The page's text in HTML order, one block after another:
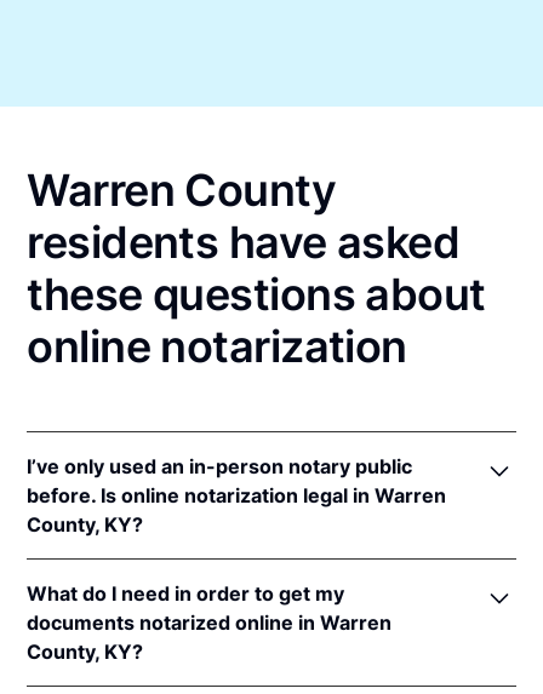
Warren County
residents have asked
these questions about
online notarization
I’ve only used an in-person notary public
before. Is online notarization legal in Warren
County, KY?
online notarizations pursuant toKy. Rev. Stat. Ann.
§§ 423.300et seq.
In addition, Kentucky recognizes online notarizations
What do I need in order to get my
documents notarized online in Warren
County, KY?